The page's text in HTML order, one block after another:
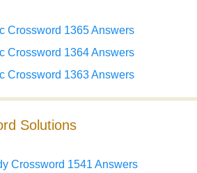
Crossword 1365 Answers
Crossword 1364 Answers
Crossword 1363 Answers
Solutions
Crossword 1541 Answers